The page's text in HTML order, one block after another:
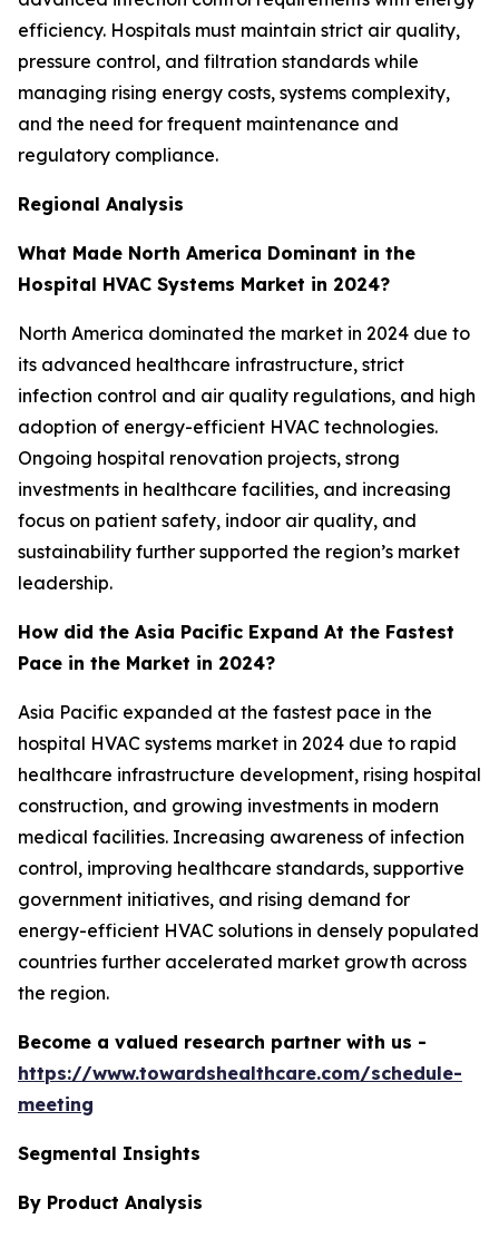
efficiency. Hospitals must maintain strict air quality,
pressure control, and filtration standards while
managing rising energy costs, systems complexity,
and the need for frequent maintenance and
regulatory compliance.
Regional Analysis
What Made North America Dominant in the
Hospital HVAC Systems Market in 2024?
North America dominated the market in 2024 due to
its advanced healthcare infrastructure, strict
infection control and air quality regulations, and high
adoption of energy-efficient HVAC technologies.
Ongoing hospital renovation projects, strong
investments in healthcare facilities, and increasing
focus on patient safety, indoor air quality, and
sustainability further supported the region’s market
leadership.
How did the Asia Pacific Expand At the Fastest
Pace in the Market in 2024?
Asia Pacific expanded at the fastest pace in the
hospital HVAC systems market in 2024 due to rapid
healthcare infrastructure development, rising hospital
construction, and growing investments in modern
medical facilities. Increasing awareness of infection
control, improving healthcare standards, supportive
government initiatives, and rising demand for
energy-efficient HVAC solutions in densely populated
countries further accelerated market growth across
the region.
Become a valued research partner with us -
https://www.towardshealthcare.com/schedule-
meeting
Segmental Insights
By Product Analysis